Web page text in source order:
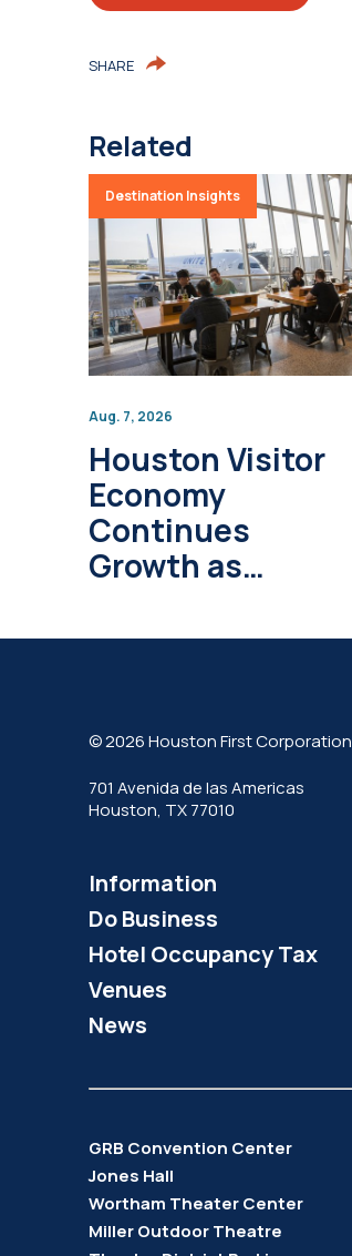
SHARE
Related
Destination Insights
Aug. 7, 2026
Houston Visitor
Economy
Continues
Growth as
Investment
© 2026 Houston First Corporation
701 Avenida de las Americas
Houston, TX 77010
Information
Do Business
Hotel Occupancy Tax
Venues
News
GRB Convention Center
Jones Hall
Wortham Theater Center
Miller Outdoor Theatre